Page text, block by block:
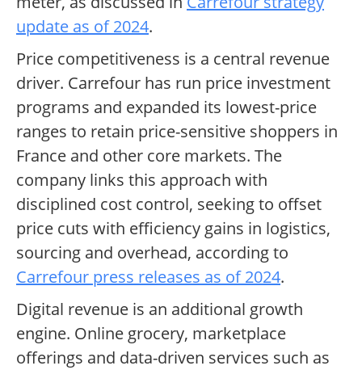
update as of 2024.
Price competitiveness is a central revenue
driver. Carrefour has run price investment
programs and expanded its lowest-price
ranges to retain price-sensitive shoppers in
France and other core markets. The
company links this approach with
disciplined cost control, seeking to offset
price cuts with efficiency gains in logistics,
sourcing and overhead, according to
Carrefour press releases as of 2024.
Digital revenue is an additional growth
engine. Online grocery, marketplace
offerings and data-driven services such as